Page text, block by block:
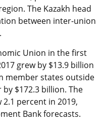
The Kazakh head
between inter-union
Union in the first
grew by $13.9 billion
member states outside
$172.3 billion. The
percent in 2019,
Bank forecasts.